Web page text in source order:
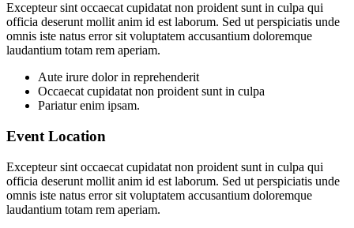
Excepteur sint occaecat cupidatat non proident sunt in culpa qui
officia deserunt mollit anim id est laborum. Sed ut perspiciatis unde
omnis iste natus error sit voluptatem accusantium doloremque
laudantium totam rem aperiam.
Aute irure dolor in reprehenderit
Occaecat cupidatat non proident sunt in culpa
Pariatur enim ipsam.
Event Location
Excepteur sint occaecat cupidatat non proident sunt in culpa qui
officia deserunt mollit anim id est laborum. Sed ut perspiciatis unde
omnis iste natus error sit voluptatem accusantium doloremque
laudantium totam rem aperiam.